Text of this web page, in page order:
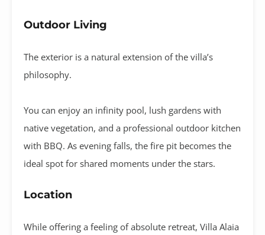
Outdoor Living
The exterior is a natural extension of the villa’s
philosophy.
You can enjoy an infinity pool, lush gardens with
native vegetation, and a professional outdoor kitchen
with BBQ. As evening falls, the fire pit becomes the
ideal spot for shared moments under the stars.
Location
While offering a feeling of absolute retreat, Villa Alaia